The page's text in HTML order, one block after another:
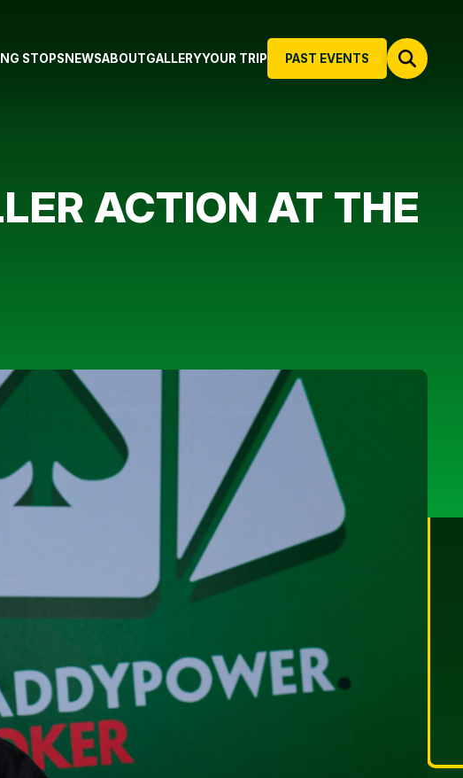
PAST EVENTS
STOPS NEWSABOUTGALLERYYOUR TRIP
ACTION AT THE